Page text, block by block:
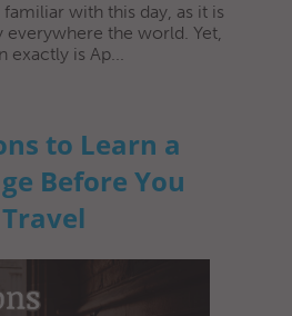
with this day, as it is
everywhere the world. Yet,
exactly is Ap...
to Learn a
Before You
Travel